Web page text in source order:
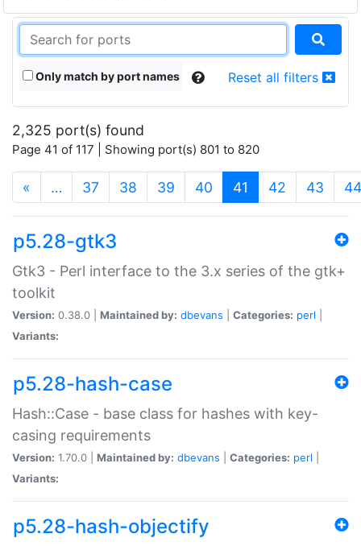
Only match by port names Reset all filters
2,325 port(s) found
Page 41 of 117 | Showing port(s) 801 to 820
« … 37 38 39 40 41 (current)
42 43 44
p5.28-gtk3
Gtk3 - Perl interface to the 3.x series of the gtk+
toolkit
Version: 0.38.0 | Maintained by: dbevans Categories: perl
Variants:
p5.28-hash-case
Hash::Case - base class for hashes with key-
casing requirements
Version: 1.70.0 | Maintained by: dbevans Categories: perl
Variants:
p5.28-hash-objectify